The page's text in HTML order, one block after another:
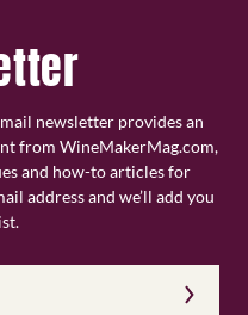
newsletter provides an
from WineMakerMag.com,
and how-to articles for
address and we’ll add you